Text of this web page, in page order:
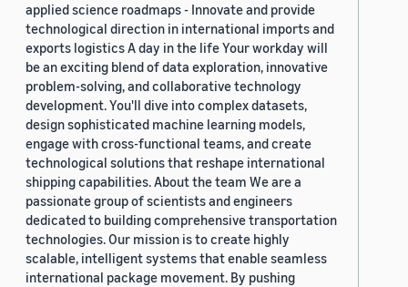
applied science roadmaps - Innovate and provide
technological direction in international imports and
exports logistics A day in the life Your workday will
be an exciting blend of data exploration, innovative
problem-solving, and collaborative technology
development. You'll dive into complex datasets,
design sophisticated machine learning models,
engage with cross-functional teams, and create
technological solutions that reshape international
shipping capabilities. About the team We are a
passionate group of scientists and engineers
dedicated to building comprehensive transportation
technologies. Our mission is to create highly
scalable, intelligent systems that enable seamless
international package movement. By pushing